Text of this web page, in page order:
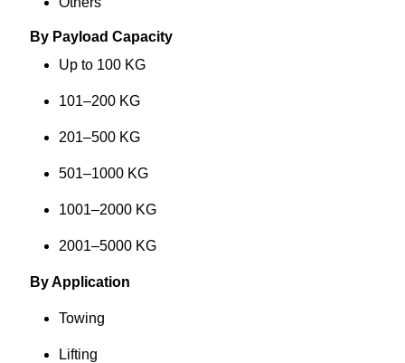
By Payload Capacity
Up to 100 KG
101–200 KG
201–500 KG
501–1000 KG
1001–2000 KG
2001–5000 KG
By Application
Towing
Lifting